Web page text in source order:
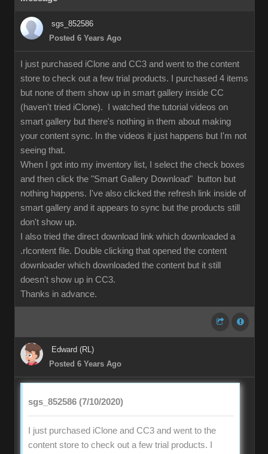
sgs_852586
Posted 6 Years Ago
I just purchased iClone and CC3 and went to the content
store to check out a few trial products. I purchased 4 items
but none of them show up in smart gallery inside CC
(haven't tried iClone). I watched the tutorial videos on
smart gallery but there's nothing in them about making
your content sync. In the videos it just happens but I'm not
seeing that.
When I got into my inventory list, I select the check boxes
and then click the "Smart Gallery Download" button but
nothing happens. I've also clicked the refresh link inside of
smart gallery and it appears to sync but the products still
don't show up.
I also tried the direct download link which downloaded a
.rlcontent file. Double clicking that opened the content
downloader which downloaded the content but it still
doesn't show up in CC3.
Thanks in advance.
Edward (RL)
Posted 6 Years Ago
sgs_852586 (7/10/2020)
I just purchased iClone and CC3 and went to the
content store to check out a few trial products. I